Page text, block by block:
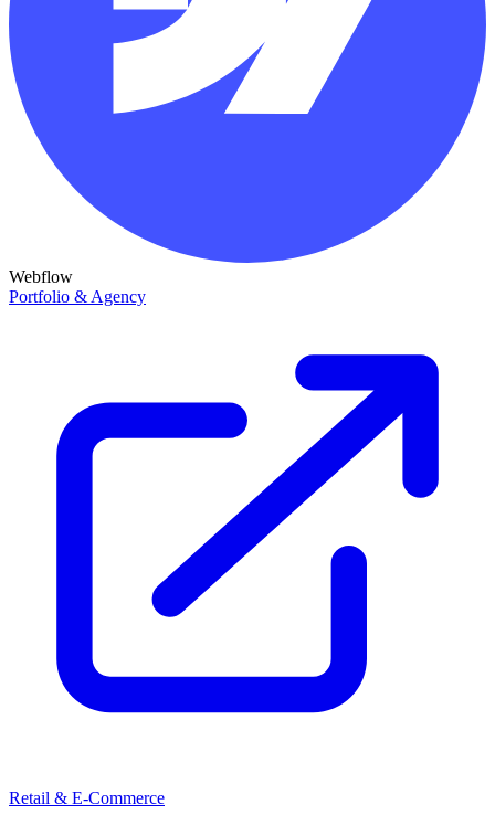
Webflow
Portfolio & Agency
Retail & E-Commerce